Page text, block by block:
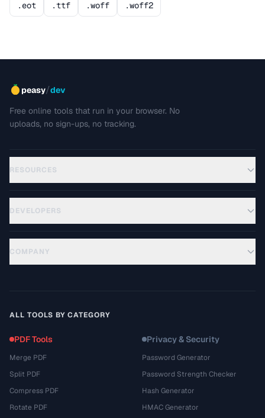
.eot .ttf .woff .woff2
peasy/dev
Free online tools that run in your browser. No
uploads, no sign-ups, no tracking.
RESOURCES
DEVELOPERS
COMPANY
ALL TOOLS BY CATEGORY
PDF Tools
Merge PDF
Split PDF
Compress PDF
Rotate PDF
Privacy & Security
Password Generator
Password Strength Checker
Hash Generator
HMAC Generator